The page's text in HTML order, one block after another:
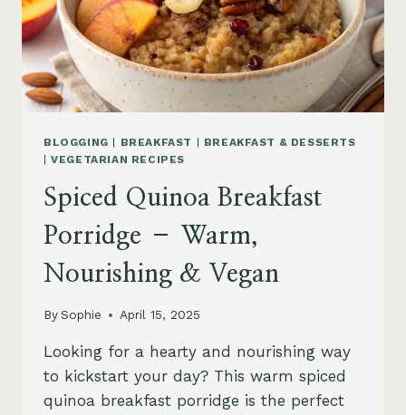
BLOGGING | BREAKFAST | BREAKFAST & DESSERTS
|VEGETARIAN RECIPES
Spiced Quinoa Breakfast
Porridge – Warm,
Nourishing & Vegan
BySophie April 15, 2025
Looking for a hearty and nourishing way
to kickstart your day? This warm spiced
quinoa breakfast porridge is the perfect